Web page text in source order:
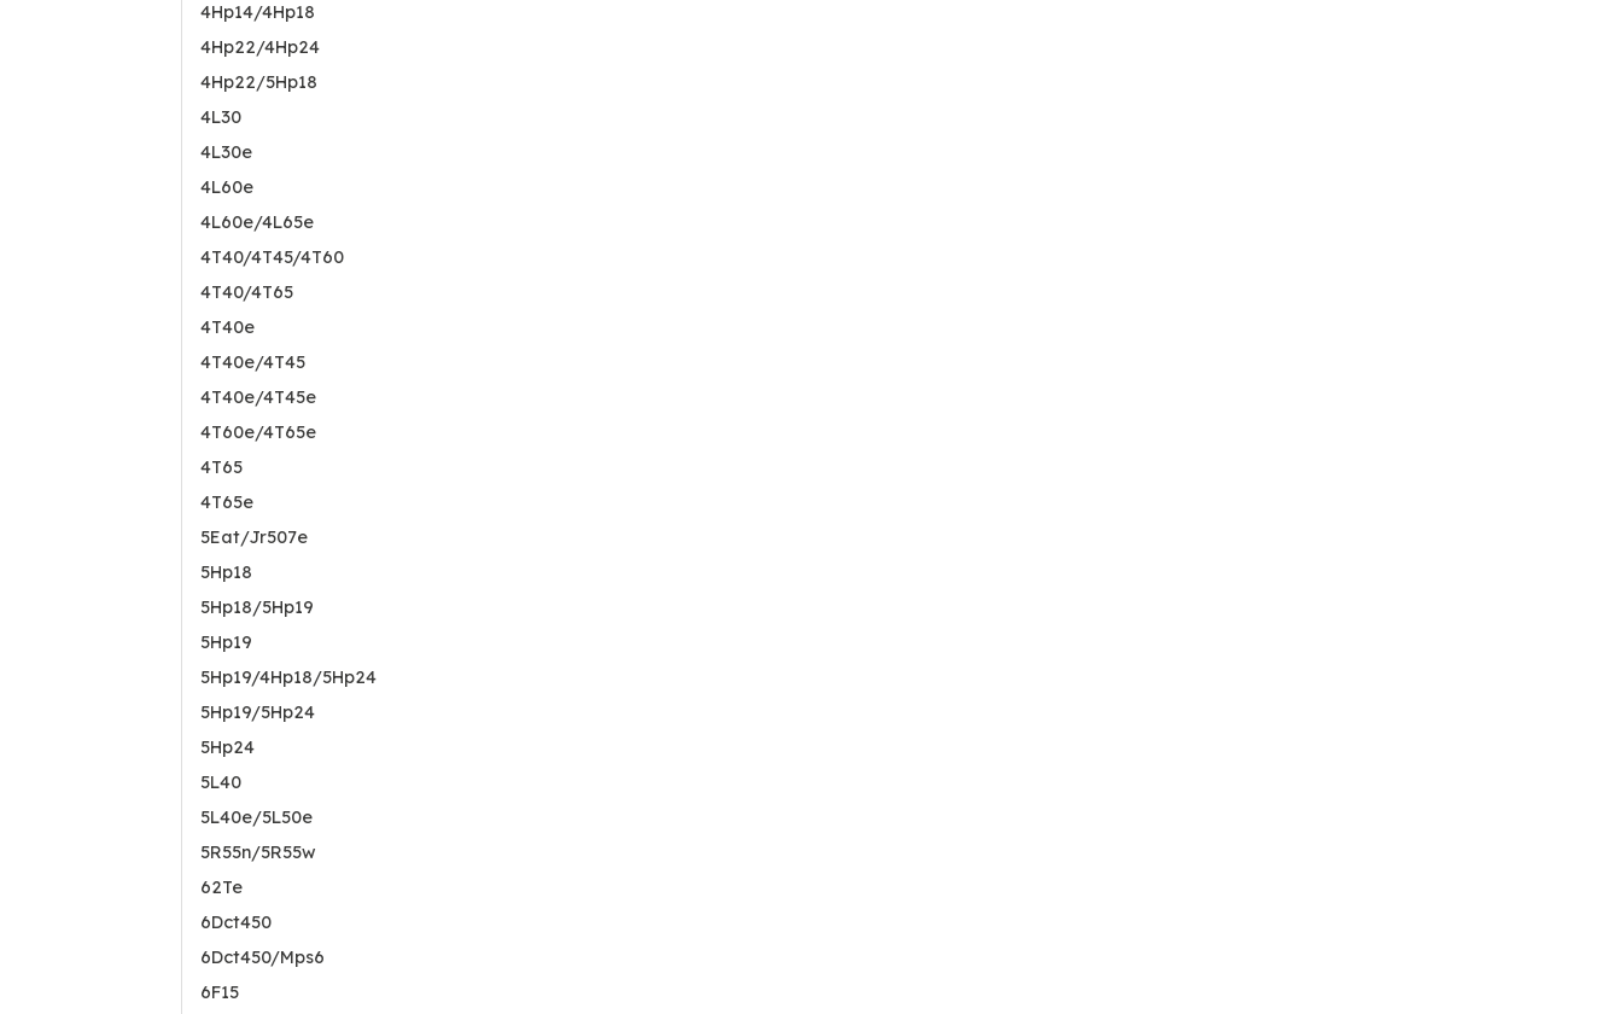
4Hp14/4Hp18
4Hp22/4Hp24
4Hp22/5Hp18
4L30
4L30e
4L60e
4L60e/4L65e
4T40/4T45/4T60
4T40/4T65
4T40e
4T40e/4T45
4T40e/4T45e
4T60e/4T65e
4T65
4T65e
5Eat/Jr507e
5Hp18
5Hp18/5Hp19
5Hp19
5Hp19/4Hp18/5Hp24
5Hp19/5Hp24
5Hp24
5L40
5L40e/5L50e
5R55n/5R55w
62Te
6Dct450
6Dct450/Mps6
6F15